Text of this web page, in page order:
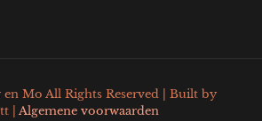
Mo All Rights Reserved | Built by
| Algemene voorwaarden